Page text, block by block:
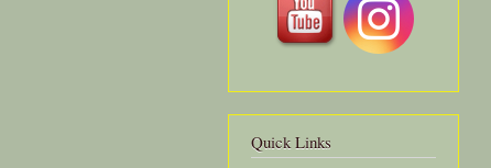
Quick Links